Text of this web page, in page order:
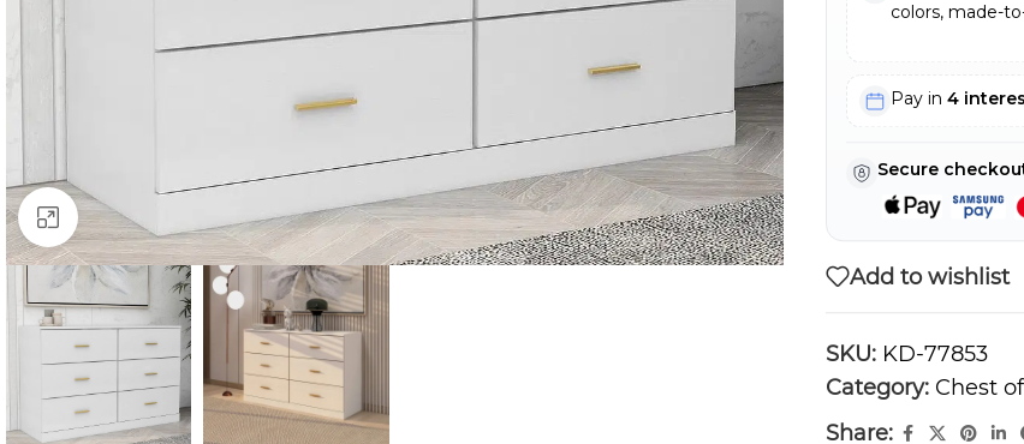
Click to enlarge
colors, made-
Pay in 4
Secure
Add to wishlist
SKU: KD-77853
Category: Chest
Share: